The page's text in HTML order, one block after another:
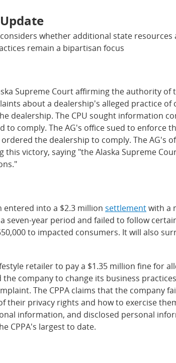
whether additional state
remain a bipartisan focus
Supreme Court affirming the authority of
about a dealership's alleged practice
dealership. The CPU sought information
comply. The AG's office sued to enforce
the dealership to comply. The AG's
this victory, saying "the Alaska Supreme
into a $2.3 million settlementwith a
seven-year period and failed to follow
to impacted consumers. It will also
retailer to pay a $1.35 million fine for
company to change its business
The CPPA claims that the company
privacy rights and how to exercise
information, and disclosed personal
CPPA's largest to date.